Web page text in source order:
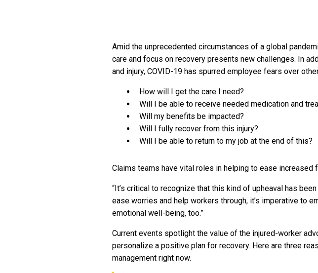
Amid the unprecedented circumstances of a global
care and focus on recovery presents new challenges. In
and injury, COVID-19 has spurred employee fears over
How will I get the care I need?
Will I be able to receive needed medication and
Will my benefits be impacted?
Will I fully recover from this injury?
Will I be able to return to my job at the end of this?
Claims teams have vital roles in helping to ease increased
“It’s critical to recognize that this kind of upheaval has
ease worries and help workers through, it’s imperative to
emotional well-being, too.”
Current events spotlight the value of the injured-worker
personalize a positive plan for recovery. Here are three
management right now.